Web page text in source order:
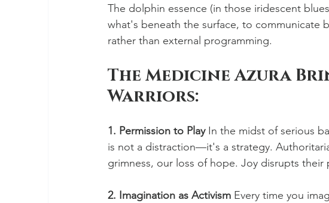
The dolphin essence (in those iridescent
what's beneath the surface, to communicate
rather than external programming.
The Medicine Azura
Warriors:
1. Permission to Play In the midst of serious
is not a distraction—it's a strategy.
grimness, our loss of hope. Joy disrupts their
2. Imagination as Activism Every time you